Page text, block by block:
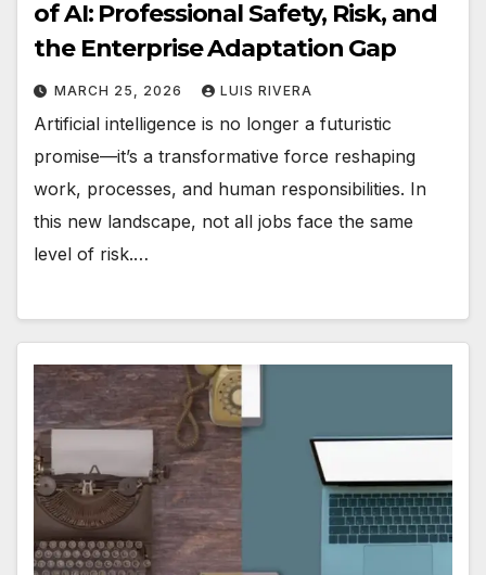
of AI: Professional Safety, Risk, and
the Enterprise Adaptation Gap
MARCH 25, 2026 LUIS RIVERA
Artificial intelligence is no longer a futuristic
promise—it’s a transformative force reshaping
work, processes, and human responsibilities. In
this new landscape, not all jobs face the same
level of risk.…